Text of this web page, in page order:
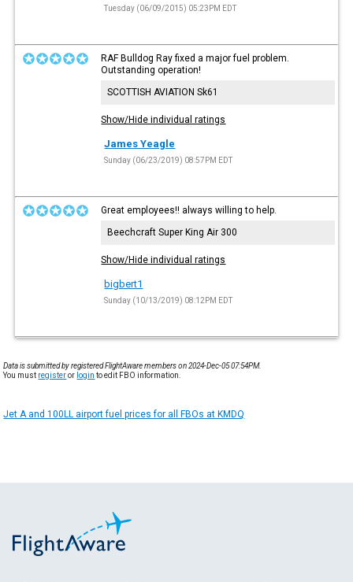
Tuesday (06/09/2015) 05:23PM EDT
RAF Bulldog Ray fixed a major fuel problem.
Outstanding operation!
SCOTTISH AVIATION Sk61
Show/Hide individual ratings
James Yeagle
Sunday (06/23/2019) 08:57PM EDT
Great employees!! always willing to help.
Beechcraft Super King Air 300
Show/Hide individual ratings
bigbert1
Sunday (10/13/2019) 08:12PM EDT
Data is submitted by registered FlightAware members on 2024-Dec-05 07:54PM.
You must registeror login to edit FBO information.
Jet A and 100LL airport fuel prices for all FBOs at KMDQ